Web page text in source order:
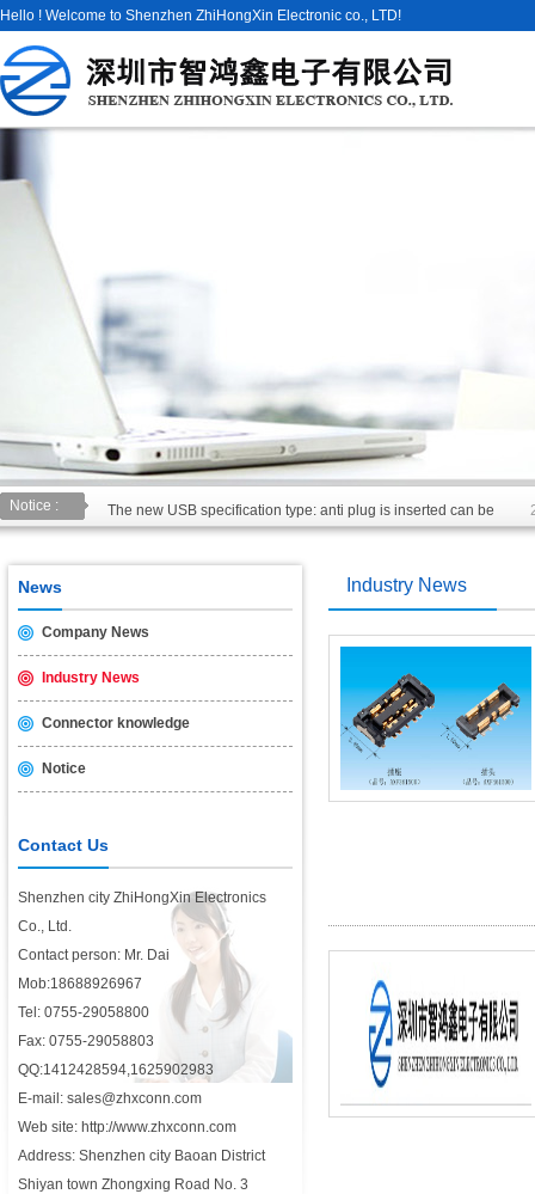
Hello ! Welcome to Shenzhen ZhiHongXin Electronic co., LTD!
Notice : The new USB specification type: anti plug is inserted can be
News
Company News
Industry News
Connector knowledge
Notice
Contact Us
Shenzhen city ZhiHongXin Electronics
Co., Ltd.
Contact person: Mr. Dai
Mob:18688926967
Tel: 0755-29058800
Fax: 0755-29058803
QQ:1412428594,1625902983
E-mail: sales@zhxconn.com
Web site: http://www.zhxconn.com
Address: Shenzhen city Baoan District
Shiyan town Zhongxing Road No. 3
Industry News